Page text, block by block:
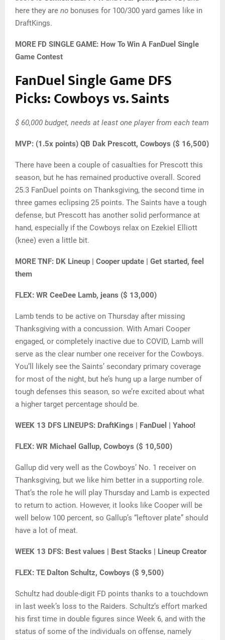
here they are no bonuses for 100/300 yard games like in
DraftKings.
MORE FD SINGLE GAME: How To Win A FanDuel Single
Game Contest
FanDuel Single Game DFS
Picks: Cowboys vs. Saints
$ 60,000 budget, needs at least one player from each team
MVP: (1.5x points) QB Dak Prescott, Cowboys ($ 16,500)
There have been a couple of casualties for Prescott this
season, but he has remained productive overall. Scored
25.3 FanDuel points on Thanksgiving, the second time in
three games eclipsing 25 points. The Saints have a tough
defense, but Prescott has another solid performance at
hand, especially if the Cowboys relax on Ezekiel Elliott
(knee) even a little bit.
MORE TNF: DK Lineup | Cooper update | Get started, feel
them
FLEX: WR CeeDee Lamb, jeans ($ 13,000)
Lamb tends to be active on Thursday after missing
Thanksgiving with a concussion. With Amari Cooper
engaged, or completely inactive due to COVID, Lamb will
serve as the clear number one receiver for the Cowboys.
You’ll likely see the Saints’ secondary primary coverage
for most of the night, but he’s hung up a large number of
tough defenses this season, so we’re excited about what
a higher target percentage should be.
WEEK 13 DFS LINEUPS: DraftKings | FanDuel | Yahoo!
FLEX: WR Michael Gallup, Cowboys ($ 10,500)
Gallup did very well as the Cowboys’ No. 1 receiver on
Thanksgiving, but we like him better in a supporting role.
That’s the role he will play Thursday and Lamb is expected
to return to action. However, it looks like Cooper will be
well below 100 percent, so Gallup’s “leftover plate” should
have a lot of meat.
WEEK 13 DFS: Best values ​​| Best Stacks | Lineup Creator
FLEX: TE Dalton Schultz, Cowboys ($ 9,500)
Schultz had double-digit FD points thanks to a touchdown
in last week’s loss to the Raiders. Schultz’s effort marked
his first time in double figures since Week 6, and with the
status of some of the individuals on offense, namely